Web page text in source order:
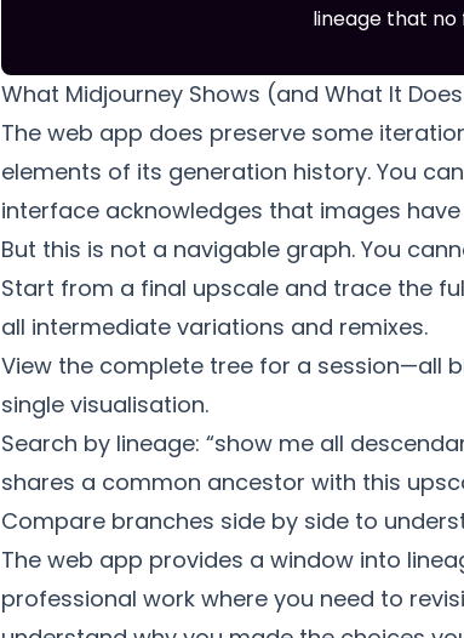
lineage that
What Midjourney Shows (and What It
The web app does preserve some
elements of its generation history. You
interface acknowledges that images
But this is not a navigable graph. You
Start from a final upscale and trace the
all intermediate variations and remixes.
View the complete tree for a session—all
single visualisation.
Search by lineage: “show me all
shares a common ancestor with this
Compare branches side by side to
The web app provides a window into
professional work where you need to